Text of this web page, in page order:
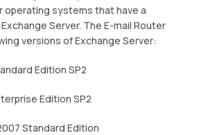
operating systems that have a
Server. The E-mail Router
versions of Exchange Server:
Edition SP2
Edition SP2
Standard Edition